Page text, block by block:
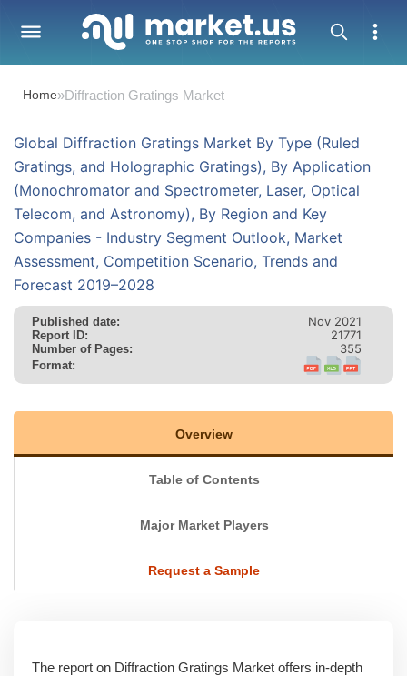
Home»Diffraction Gratings Market
Global Diffraction Gratings Market By Type (Ruled
Gratings, and Holographic Gratings), By Application
(Monochromator and Spectrometer, Laser, Optical
Telecom, and Astronomy), By Region and Key
Companies - Industry Segment Outlook, Market
Assessment, Competition Scenario, Trends and
Forecast 2019–2028
Published date: Nov 2021
Report ID: 21771
Number of Pages: 355
Format:
Overview
Table of Contents
Major Market Players
Request a Sample
The report on Diffraction Gratings Market offers in-depth